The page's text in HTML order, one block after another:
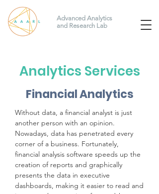
Advanced Analytics
and Research Lab
Financial Analytics
Without data, a financial analyst is just
another person with an opinion.
Nowadays, data has penetrated every
corner of a business. Fortunately,
financial analysis software speeds up the
creation of reports and graphically
presents the data in executive
dashboards, making it easier to read and
Analytics Services